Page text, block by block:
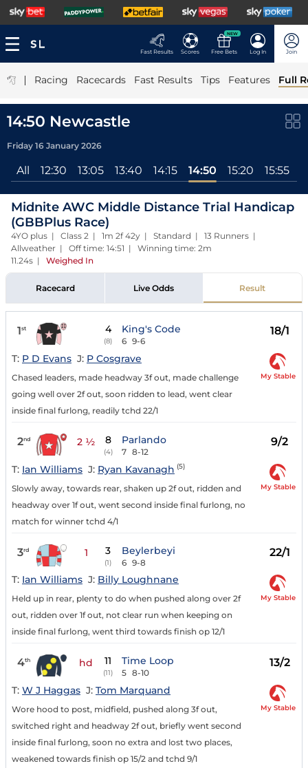
Fast Results Scores
NEW
Free Bets Log In Join
| Racing Racecards Fast Results Tips Features Full
14:50 Newcastle
Friday 16 January 2026
All 12:30 13:05 13:40 14:15 14:50 15:20 15:55
Midnite AWC Middle Distance Trial Handicap
(GBBPlus Race)
4YO plus | Class 2 | 1m 2f 42y | Standard | 13 Runners |
Allweather | Off time: 14:51 | Winning time: 2m
11.24s | Weighed In
Racecard Live Odds Result
1st 4
(8)
King's Code
6 9-6
18/1
T: P D Evans J: P Cosgrave
Chased leaders, made headway 3f out, made challenge
going well over 2f out, soon ridden to lead, went clear
inside final furlong, readily tchd 22/1
My Stable
2nd 2 ½ 8
(4)
Parlando
7 8-12
9/2
T: Ian Williams J: Ryan Kavanagh (5)
Slowly away, towards rear, shaken up 2f out, ridden and
headway over 1f out, went second inside final furlong, no
match for winner tchd 4/1
My Stable
3rd 1 3
(1)
Beylerbeyi
6 9-8
22/1
T: Ian Williams J: Billy Loughnane
Held up in rear, plenty to do when pushed along over 2f
out, ridden over 1f out, not clear run when keeping on
inside final furlong, went third towards finish op 12/1
My Stable
4th hd 11
(11)
Time Loop
5 8-10
13/2
T: W J Haggas J: Tom Marquand
Wore hood to post, midfield, pushed along 3f out,
switched right and headway 2f out, briefly went second
inside final furlong, soon no extra and lost two places,
weakened towards finish op 15/2 and tchd 9/1
My Stable